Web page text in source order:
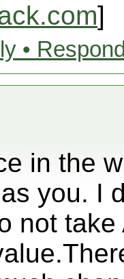
]
•
in the
you. I
not